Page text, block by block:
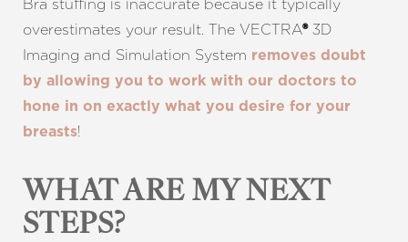
Bra stuffing is inaccurate because it typically
overestimates your result. The VECTRA®3D
Imaging and Simulation System removes doubt
by allowing you to work with our doctors to
hone in on exactly what you desire for your
breasts!
WHAT ARE MY NEXT
STEPS?
Line Height